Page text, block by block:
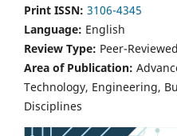
Print ISSN: 3106-4345
Language: English
Review Type: Peer-Reviewed
Area of Publication:
Technology, Engineering,
Disciplines